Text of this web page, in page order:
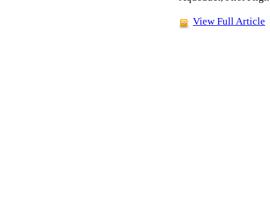
View Full Article